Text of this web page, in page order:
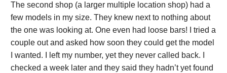
The second shop (a larger multiple location shop) had a
few models in my size. They knew next to nothing about
the one was looking at. One even had loose bars! I tried a
couple out and asked how soon they could get the model
I wanted. I left my number, yet they never called back. I
checked a week later and they said they hadn’t yet found